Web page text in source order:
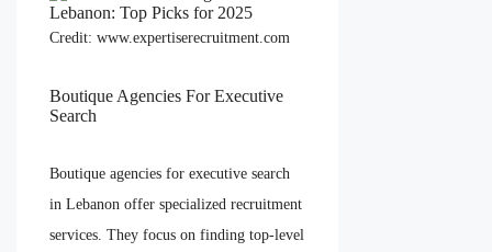
Credit: www.expertiserecruitment.com
Boutique Agencies For Executive
Search
Boutique agencies for executive search
in Lebanon offer specialized recruitment
services. They focus on finding top-level